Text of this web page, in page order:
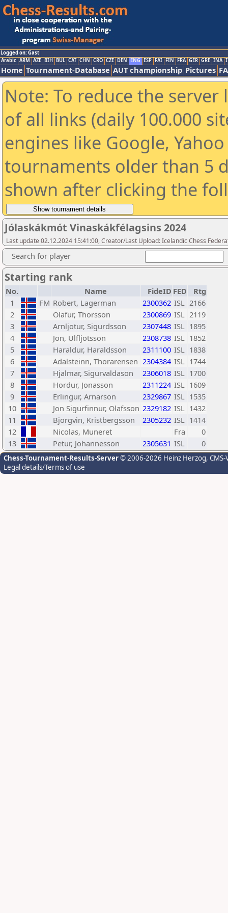
Logged on: Gast
Arabic ARM AZE BIH BUL CAT CHN CRO CZE DEN ENG ESP FAI FIN FRA GER GRE INA
Home Tournament-Database AUT championship Pictures
Note: To reduce the
of all links (daily 100.000
engines like Google,
tournaments older than 5
shown after clicking the
Jólaskákmót Vinaskákfélagsins 2024
Last update 02.12.2024 15:41:00, Creator/Last Upload: Icelandic Chess
Search for player
Starting rank
No. Name FideID FED
Rtg
1
FM Robert, Lagerman 2300362 ISL 2166
2
Olafur, Thorsson 2300869 ISL 2119
3
Arnljotur, Sigurdsson 2307448 ISL 1895
4
Jon, Ulfljotsson 2308738 ISL 1852
5
Haraldur, Haraldsson 2311100 ISL 1838
6
Adalsteinn, Thorarensen 2304384 ISL 1744
7
Hjalmar, Sigurvaldason 2306018 ISL 1700
8
Hordur, Jonasson 2311224 ISL 1609
9
Erlingur, Arnarson 2329867 ISL 1535
10
Jon Sigurfinnur, Olafsson 2329182 ISL 1432
11
Bjorgvin, Kristbergsson 2305232 ISL 1414
12
Nicolas, Muneret Fra
0
13
Petur, Johannesson 2305631 ISL 0
Chess-Tournament-Results-Server© 2006-2026 Heinz Herzog,
Legal details/Terms of use